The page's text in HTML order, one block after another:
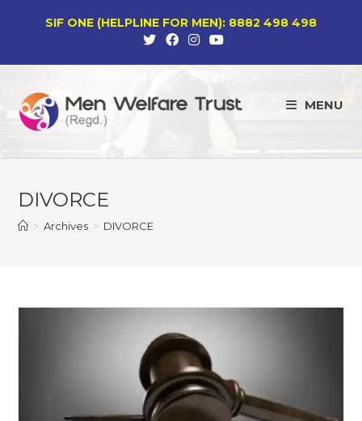
SIF ONE (HELPLINE FOR MEN): 8882 498 498
MENU
DIVORCE
> Archives > DIVORCE